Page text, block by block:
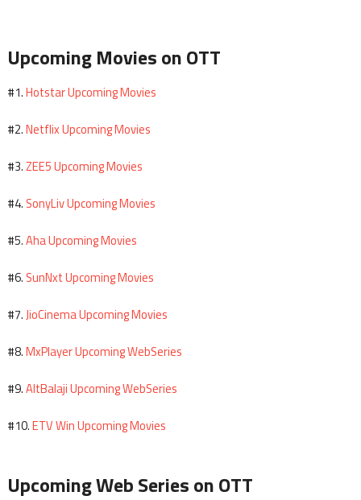
Upcoming Movies on OTT
#1.Hotstar Upcoming Movies
#2.Netflix Upcoming Movies
#3.ZEE5 Upcoming Movies
#4. SonyLiv Upcoming Movies
#5.Aha Upcoming Movies
#6. SunNxt Upcoming Movies
#7.JioCinema Upcoming Movies
#8.MxPlayer Upcoming WebSeries
#9.AltBalaji Upcoming WebSeries
#10.ETV Win Upcoming Movies
Upcoming Web Series on OTT